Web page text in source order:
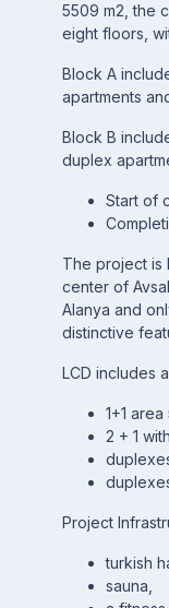
5509 m2, the
eight floors,
Block A
apartments
Block B
duplex
Start of
The project is
center of
Alanya and
distinctive
LCD includes
1+1 area
2 + 1
Project
turkish
sauna,